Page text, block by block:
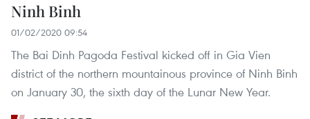
Ninh Binh
01/02/2020 09:54
The Bai Dinh Pagoda Festival kicked off in Gia Vien
district of the northern mountainous province of Ninh Binh
on January 30, the sixth day of the Lunar New Year.